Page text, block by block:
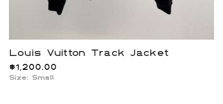
Louis Vuitton Track Jacket
$1,200.00
Size: Small